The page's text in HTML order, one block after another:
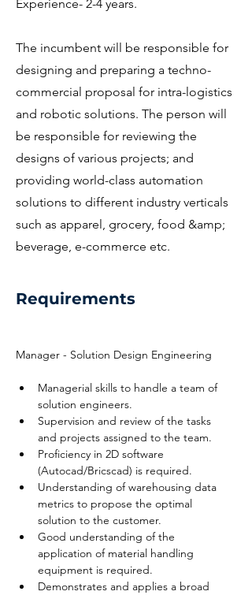
Experience- 2-4 years.
The incumbent will be responsible for
designing and preparing a techno-
commercial proposal for intra-logistics
and robotic solutions. The person will
be responsible for reviewing the
designs of various projects; and
providing world-class automation
solutions to different industry verticals
such as apparel, grocery, food &amp;
beverage, e-commerce etc.
Requirements
Manager - Solution Design Engineering
Managerial skills to handle a team of
solution engineers.
Supervision and review of the tasks
and projects assigned to the team.
Proficiency in 2D software
(Autocad/Bricscad) is required.
Understanding of warehousing data
metrics to propose the optimal
solution to the customer.
Good understanding of the
application of material handling
equipment is required.
Demonstrates and applies a broad